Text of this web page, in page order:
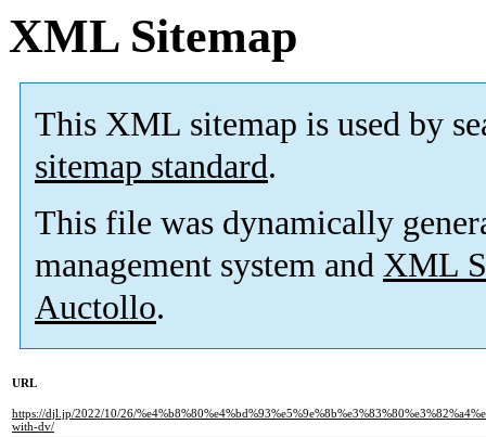
XML Sitemap
This XML sitemap is used by
sitemap standard.
This file was dynamically
management system and XML
Auctollo.
URL
https://djl.jp/2022/10/26/
with-dv/